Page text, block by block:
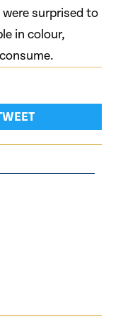
surprised to
in colour,